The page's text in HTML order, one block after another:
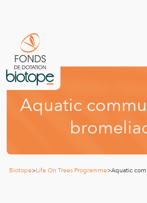
Aquatic commu
bromelia
Biotope>Life On Trees Programme>Aquatic